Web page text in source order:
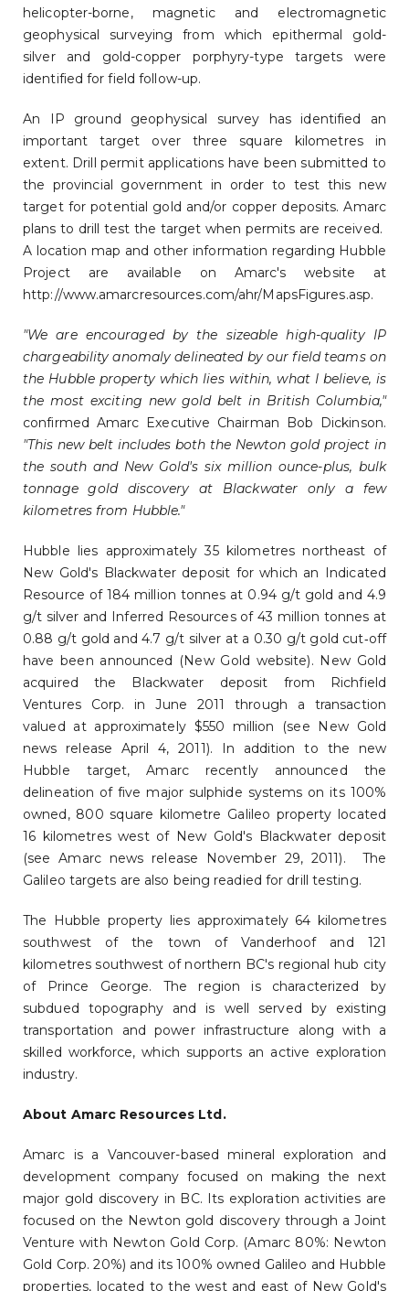
helicopter-borne, magnetic and electromagnetic
geophysical surveying from which epithermal gold-
silver and gold-copper porphyry-type targets were
identified for field follow-up.
An IP ground geophysical survey has identified an
important target over three square kilometres in
extent. Drill permit applications have been submitted to
the provincial government in order to test this new
target for potential gold and/or copper deposits. Amarc
plans to drill test the target when permits are received.
A location map and other information regarding Hubble
Project are available on Amarc's website at
http://www.amarcresources.com/ahr/MapsFigures.asp.
"We are encouraged by the sizeable high-quality IP
chargeability anomaly delineated by our field teams on
the Hubble property which lies within, what I believe, is
the most exciting new gold belt in British Columbia,"
confirmed Amarc Executive Chairman Bob Dickinson.
"This new belt includes both the Newton gold project in
the south and New Gold's six million ounce-plus, bulk
tonnage gold discovery at Blackwater only a few
kilometres from Hubble."
Hubble lies approximately 35 kilometres northeast of
New Gold's Blackwater deposit for which an Indicated
Resource of 184 million tonnes at 0.94 g/t gold and 4.9
g/t silver and Inferred Resources of 43 million tonnes at
0.88 g/t gold and 4.7 g/t silver at a 0.30 g/t gold cut‐off
have been announced (New Gold website). New Gold
acquired the Blackwater deposit from Richfield
Ventures Corp. in June 2011 through a transaction
valued at approximately $550 million (see New Gold
news release April 4, 2011). In addition to the new
Hubble target, Amarc recently announced the
delineation of five major sulphide systems on its 100%
owned, 800 square kilometre Galileo property located
16 kilometres west of New Gold's Blackwater deposit
(see Amarc news release November 29, 2011). The
Galileo targets are also being readied for drill testing.
The Hubble property lies approximately 64 kilometres
southwest of the town of Vanderhoof and 121
kilometres southwest of northern BC's regional hub city
of Prince George. The region is characterized by
subdued topography and is well served by existing
transportation and power infrastructure along with a
skilled workforce, which supports an active exploration
industry.
About Amarc Resources Ltd.
Amarc is a Vancouver-based mineral exploration and
development company focused on making the next
major gold discovery in BC. Its exploration activities are
focused on the Newton gold discovery through a Joint
Venture with Newton Gold Corp. (Amarc 80%: Newton
Gold Corp. 20%) and its 100% owned Galileo and Hubble
properties, located to the west and east of New Gold's